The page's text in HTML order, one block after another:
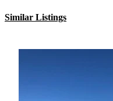
Similar Listings